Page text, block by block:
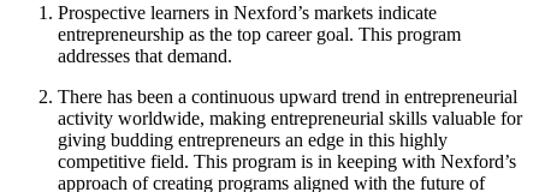
Prospective learners in Nexford’s markets indicate
entrepreneurship as the top career goal. This program
addresses that demand.
There has been a continuous upward trend in entrepreneurial
activity worldwide, making entrepreneurial skills valuable for
giving budding entrepreneurs an edge in this highly
competitive field. This program is in keeping with Nexford’s
approach of creating programs aligned with the future of